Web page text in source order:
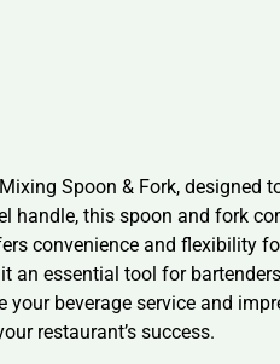
Spoon & Fork,
handle, this spoon and fork
convenience and flexibility
an essential tool for
your beverage service and
restaurant’s success.